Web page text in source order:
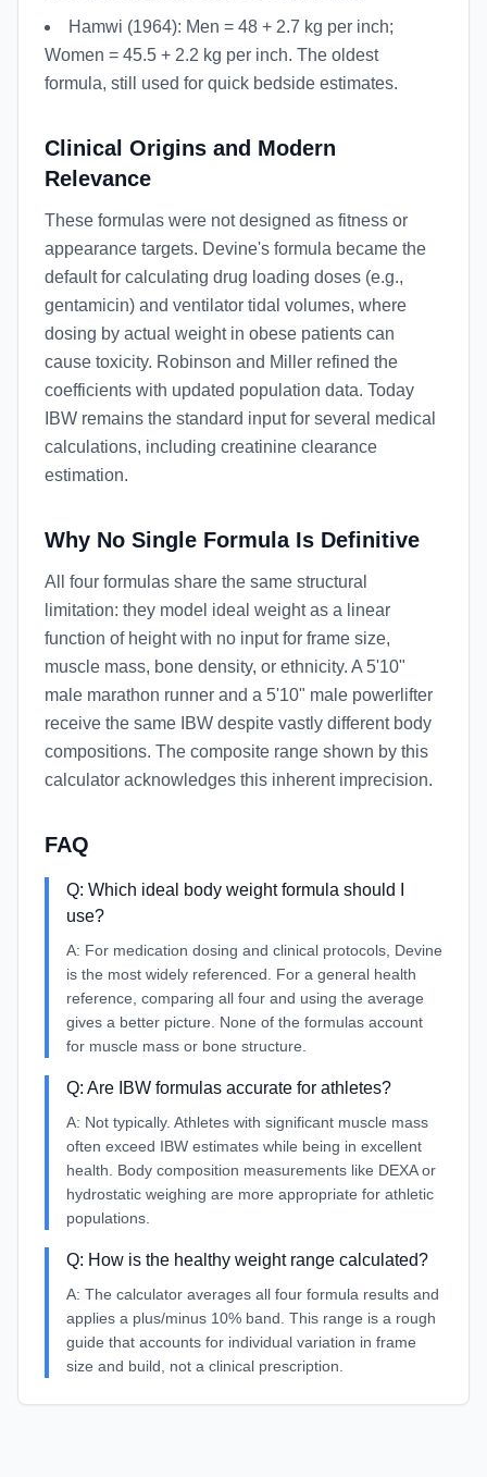
Hamwi (1964): Men = 48 + 2.7 kg per inch;
Women = 45.5 + 2.2 kg per inch. The oldest
formula, still used for quick bedside estimates.
Clinical Origins and Modern
Relevance
These formulas were not designed as fitness or
appearance targets. Devine's formula became the
default for calculating drug loading doses (e.g.,
gentamicin) and ventilator tidal volumes, where
dosing by actual weight in obese patients can
cause toxicity. Robinson and Miller refined the
coefficients with updated population data. Today
IBW remains the standard input for several medical
calculations, including creatinine clearance
estimation.
Why No Single Formula Is Definitive
All four formulas share the same structural
limitation: they model ideal weight as a linear
function of height with no input for frame size,
muscle mass, bone density, or ethnicity. A 5'10"
male marathon runner and a 5'10" male powerlifter
receive the same IBW despite vastly different body
compositions. The composite range shown by this
calculator acknowledges this inherent imprecision.
FAQ
Q: Which ideal body weight formula should I
use?
A: For medication dosing and clinical protocols, Devine
is the most widely referenced. For a general health
reference, comparing all four and using the average
gives a better picture. None of the formulas account
for muscle mass or bone structure.
Q: Are IBW formulas accurate for athletes?
A: Not typically. Athletes with significant muscle mass
often exceed IBW estimates while being in excellent
health. Body composition measurements like DEXA or
hydrostatic weighing are more appropriate for athletic
populations.
Q: How is the healthy weight range calculated?
A: The calculator averages all four formula results and
applies a plus/minus 10% band. This range is a rough
guide that accounts for individual variation in frame
size and build, not a clinical prescription.